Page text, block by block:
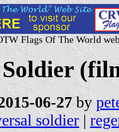
Flags Of The World
06-27 by
soldier |